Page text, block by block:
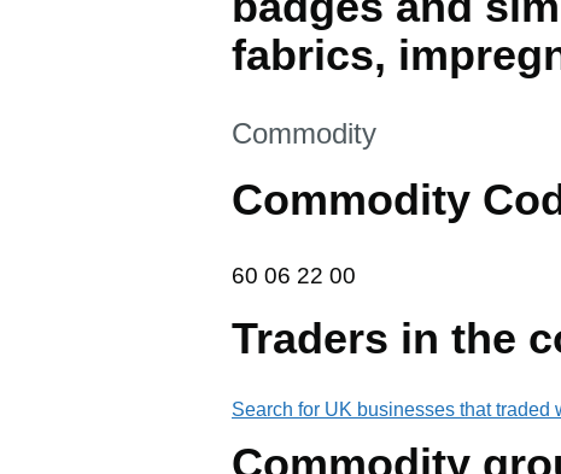
fabrics,
This section is
Commodity
Commodity
60 06 22 00
60 06 22 00
Traders in the
Search for UK businesses that
Commodity